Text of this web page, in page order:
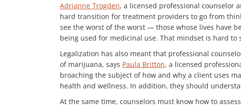
Adrianne Trogden, a licensed professional counselor
hard transition for treatment providers to go from
see the worst of the worst — those whose lives have
being used for medicinal use. That mindset is hard to
Legalization has also meant that professional
of marijuana, says Paula Britton, a licensed
broaching the subject of how and why a client uses
health and wellness. In addition, they should
At the same time, counselors must know how to